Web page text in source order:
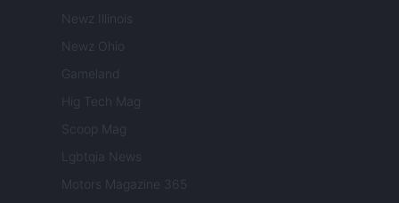
Newz Illinois
Newz Ohio
Gameland
Hig Tech Mag
Scoop Mag
Lgbtqia News
Motors Magazine 365